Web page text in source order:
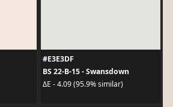
#E3E3DF
BS 22-B-15 - Swansdown
ΔE - 4.09 (95.9% similar)